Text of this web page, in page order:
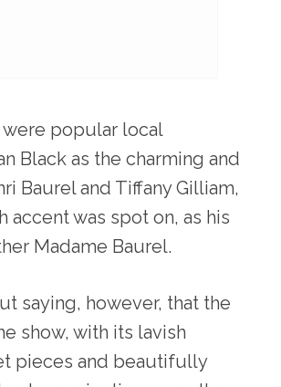
popular local
Black as the charming and
Baurel and Tiffany Gilliam,
accent was spot on, as his
Madame Baurel.
saying, however, that the
show, with its lavish
pieces and beautifully